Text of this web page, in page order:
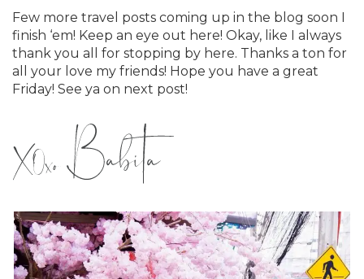
Few more travel posts coming up in the blog soon I
finish ‘em! Keep an eye out here! Okay, like I always
thank you all for stopping by here. Thanks a ton for
all your love my friends! Hope you have a great
Friday! See ya on next post!